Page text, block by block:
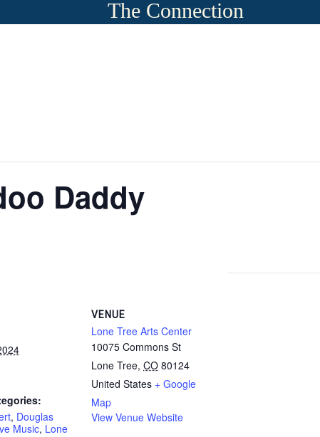
The Connection
Daddy
, Douglas
Music, Lone
VENUE
Lone Tree Arts Center
10075 Commons St
Lone Tree, CO 80124
United States + Google
Map
View Venue Website